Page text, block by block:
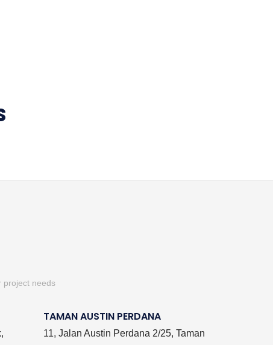
project needs
TAMAN AUSTIN PERDANA
11, Jalan Austin Perdana 2/25, Taman